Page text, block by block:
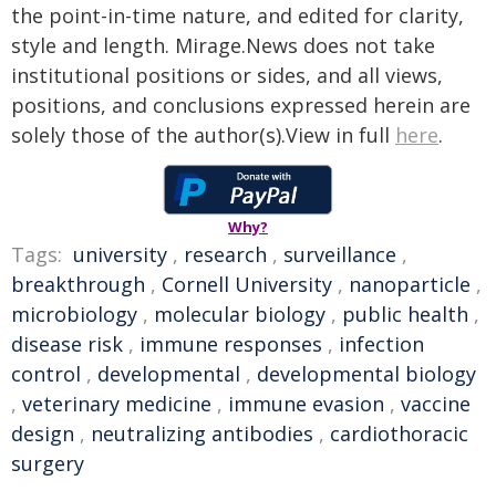
the point-in-time nature, and edited for clarity,
style and length. Mirage.News does not take
institutional positions or sides, and all views,
positions, and conclusions expressed herein are
solely those of the author(s).View in full here.
Why?
Tags: university , research , surveillance ,
breakthrough , Cornell University , nanoparticle ,
microbiology , molecular biology , public health ,
disease risk , immune responses , infection
control , developmental , developmental biology
, veterinary medicine , immune evasion , vaccine
design , neutralizing antibodies , cardiothoracic
surgery